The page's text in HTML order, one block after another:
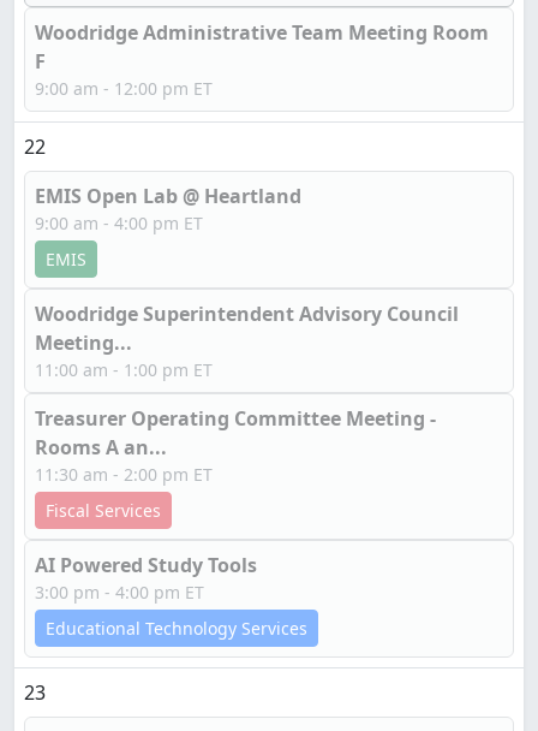
Woodridge Administrative Team Meeting Room
F
9:00 am - 12:00 pm ET
22
EMIS Open Lab @ Heartland
9:00 am - 4:00 pm ET
EMIS
Woodridge Superintendent Advisory Council
Meeting...
11:00 am - 1:00 pm ET
Treasurer Operating Committee Meeting -
Rooms A an...
11:30 am - 2:00 pm ET
Fiscal Services
AI Powered Study Tools
3:00 pm - 4:00 pm ET
Educational Technology Services
23